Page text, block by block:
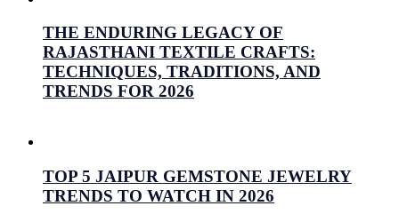
THE ENDURING LEGACY OF
RAJASTHANI TEXTILE CRAFTS:
TECHNIQUES, TRADITIONS, AND
TRENDS FOR 2026
TOP 5 JAIPUR GEMSTONE JEWELRY
TRENDS TO WATCH IN 2026